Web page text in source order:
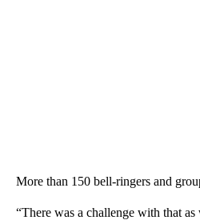
More than 150 bell-ringers and
“There was a challenge with that